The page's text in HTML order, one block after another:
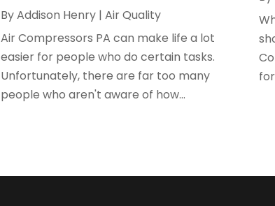
ByAddison Henry| Air Quality
Air Compressors PA can make life a lot
easier for people who do certain tasks.
Unfortunately, there are far too many
people who aren't aware of how...